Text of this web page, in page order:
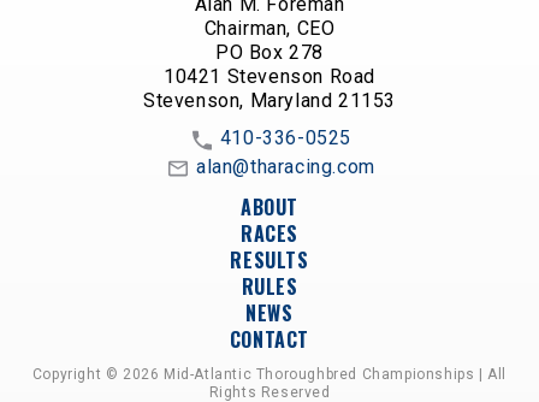
Chairman, CEO
PO Box 278
10421 Stevenson Road
Stevenson, Maryland 21153
410-336-0525
alan@tharacing.com
ABOUT
RACES
RESULTS
RULES
NEWS
CONTACT
Copyright © 2026 Mid-Atlantic Thoroughbred Championships | All
Rights Reserved